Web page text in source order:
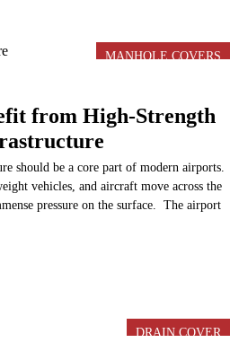
MANHOLE COVERS
from High-Strength
should be a core part of modern airports.
vehicles, and aircraft move across the
pressure on the surface. The airport
DRAIN COVER